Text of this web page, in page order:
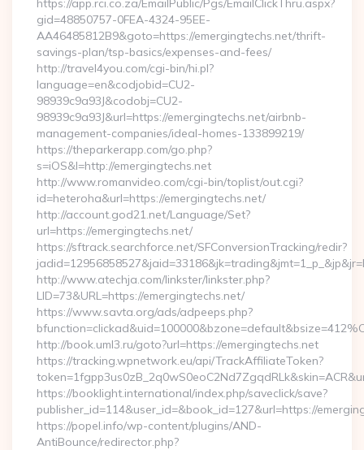
https://app.rci.co.za/EmailPublic/Pgs/EmailClickThru.aspx?
gid=48850757-0FEA-4324-95EE-
AA46485812B9&goto=https://emergingtechs.net/thrift-
savings-plan/tsp-basics/expenses-and-fees/
http://travel4you.com/cgi-bin/hi.pl?
language=en&codjobid=CU2-
98939c9a93J&codobj=CU2-
98939c9a93J&url=https://emergingtechs.net/airbnb-
management-companies/ideal-homes-133899219/
https://theparkerapp.com/go.php?
s=iOS&l=http://emergingtechs.net
http://www.romanvideo.com/cgi-bin/toplist/out.cgi?
id=heteroha&url=https://emergingtechs.net/
http://account.god21.net/Language/Set?
url=https://emergingtechs.net/
https://sftrack.searchforce.net/SFConversionTracking/redir?
http://www.atechja.com/linkster/linkster.php?
LID=73&URL=https://emergingtechs.net/
https://www.savta.org/ads/adpeeps.php?
http://book.uml3.ru/goto?url=https://emergingtechs.net
https://tracking.wpnetwork.eu/api/TrackAffiliateToken?
https://booklight.international/index.php/saveclick/save?
publisher_id=114&user_id=&book_id=127&url=https://
https://popel.info/wp-content/plugins/AND-
AntiBounce/redirector.php?